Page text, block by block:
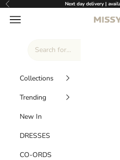
Skip to content
Previous Next day delivery |
Missy
Navigation menu
Collections
Trending
New In
DRESSES
CO-ORDS